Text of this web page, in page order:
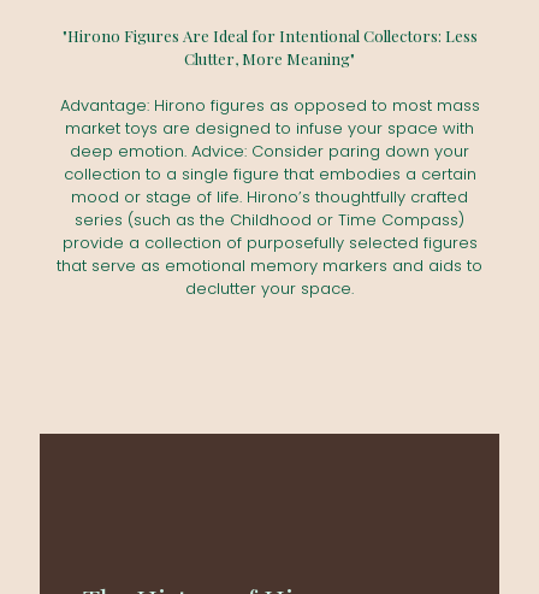
"Hirono Figures Are Ideal for Intentional Collectors: Less
Clutter, More Meaning"
Advantage: Hirono figures as opposed to most mass
market toys are designed to infuse your space with
deep emotion. Advice: Consider paring down your
collection to a single figure that embodies a certain
mood or stage of life. Hirono’s thoughtfully crafted
series (such as the Childhood or Time Compass)
provide a collection of purposefully selected figures
that serve as emotional memory markers and aids to
declutter your space.